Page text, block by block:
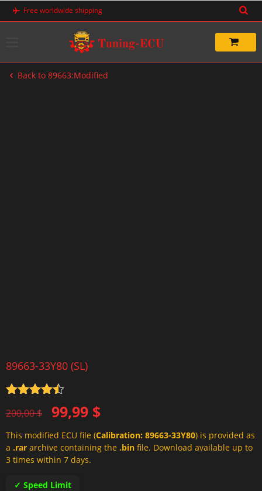
Skip
Free worldwide shipping
Back to 89663:Modified
89663-33Y80 (SL)
out of 5
200,00$
Original
price
was:
200,00 $.
99,99 $
Current
price
is:
99,99 $.
This modified ECU file (Calibration: 89663-33Y80) is provided as
a .rar archive containing the .bin file. Download available up to
3 times within 7 days.
✓ Speed Limit